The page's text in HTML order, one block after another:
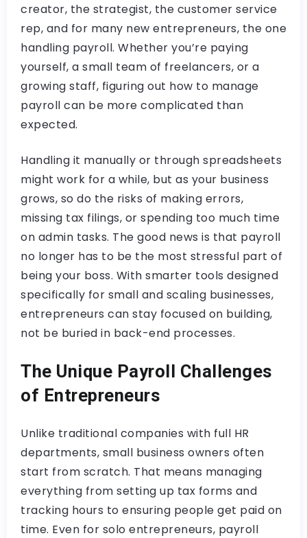
creator, the strategist, the customer service
rep, and for many new entrepreneurs, the one
handling payroll. Whether you’re paying
yourself, a small team of freelancers, or a
growing staff, figuring out how to manage
payroll can be more complicated than
expected.
Handling it manually or through spreadsheets
might work for a while, but as your business
grows, so do the risks of making errors,
missing tax filings, or spending too much time
on admin tasks. The good news is that payroll
no longer has to be the most stressful part of
being your boss. With smarter tools designed
specifically for small and scaling businesses,
entrepreneurs can stay focused on building,
not be buried in back-end processes.
The Unique Payroll Challenges
of Entrepreneurs
Unlike traditional companies with full HR
departments, small business owners often
start from scratch. That means managing
everything from setting up tax forms and
tracking hours to ensuring people get paid on
time. Even for solo entrepreneurs, payroll